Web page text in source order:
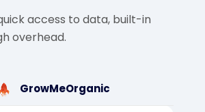
access to data, built-in
overhead.
GrowMeOrganic